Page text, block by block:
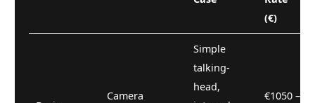
(€)
Camera
Simple
talking-
head,
€1050 –